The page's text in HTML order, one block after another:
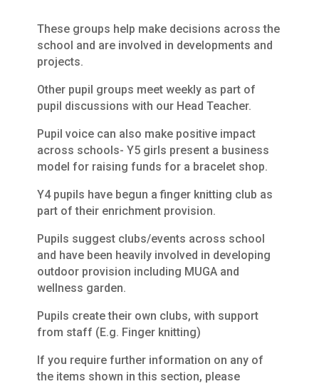
These groups help make decisions across the
school and are involved in developments and
projects.
Other pupil groups meet weekly as part of
pupil discussions with our Head Teacher.
Pupil voice can also make positive impact
across schools- Y5 girls present a business
model for raising funds for a bracelet shop.
Y4 pupils have begun a finger knitting club as
part of their enrichment provision.
Pupils suggest clubs/events across school
and have been heavily involved in developing
outdoor provision including MUGA and
wellness garden.
Pupils create their own clubs, with support
from staff (E.g. Finger knitting)
If you require further information on any of
the items shown in this section, please